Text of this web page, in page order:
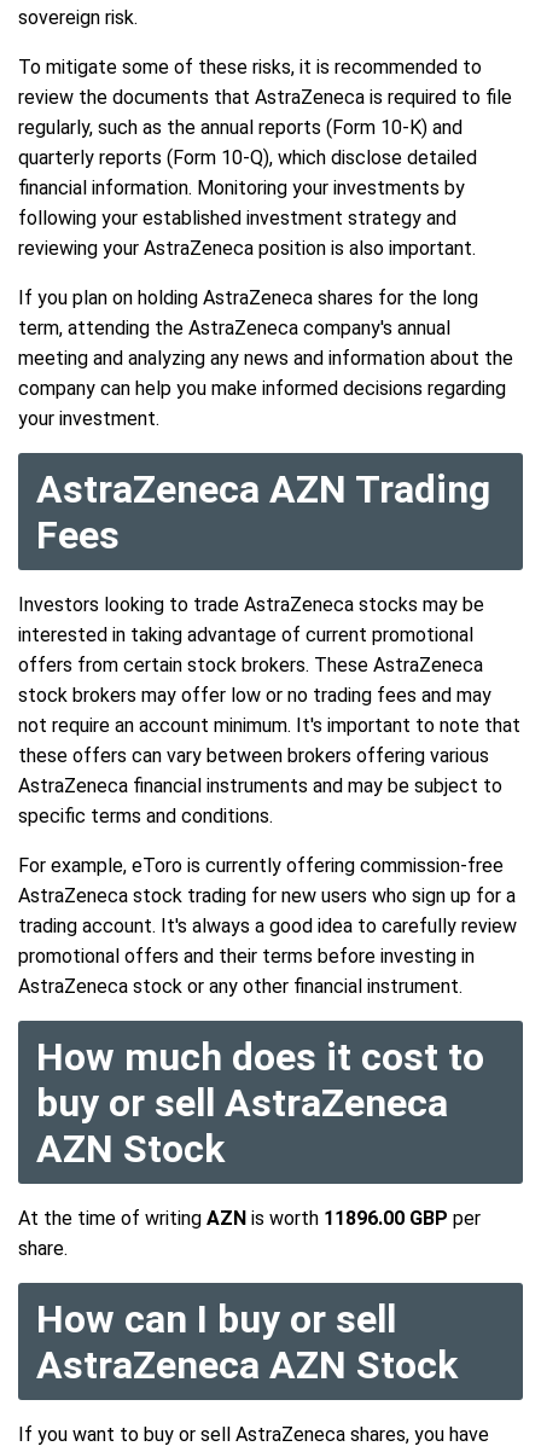
sovereign risk.
To mitigate some of these risks, it is recommended to
review the documents that AstraZeneca is required to file
regularly, such as the annual reports (Form 10-K) and
quarterly reports (Form 10-Q), which disclose detailed
financial information. Monitoring your investments by
following your established investment strategy and
reviewing your AstraZeneca position is also important.
If you plan on holding AstraZeneca shares for the long
term, attending the AstraZeneca company's annual
meeting and analyzing any news and information about the
company can help you make informed decisions regarding
your investment.
AstraZeneca AZN Trading
Fees
Investors looking to trade AstraZeneca stocks may be
interested in taking advantage of current promotional
offers from certain stock brokers. These AstraZeneca
stock brokers may offer low or no trading fees and may
not require an account minimum. It's important to note that
these offers can vary between brokers offering various
AstraZeneca financial instruments and may be subject to
specific terms and conditions.
For example, eToro is currently offering commission-free
AstraZeneca stock trading for new users who sign up for a
trading account. It's always a good idea to carefully review
promotional offers and their terms before investing in
AstraZeneca stock or any other financial instrument.
How much does it cost to
buy or sell AstraZeneca
AZN Stock
At the time of writing AZN is worth 11896.00 GBP per
share.
How can I buy or sell
AstraZeneca AZN Stock
If you want to buy or sell AstraZeneca shares, you have